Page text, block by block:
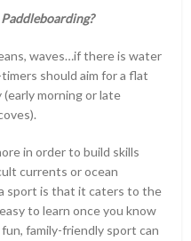
Paddleboarding?
waves…if there is water
should aim for a flat
morning or late
in order to build skills
currents or ocean
sport is that it caters to the
to learn once you know
family-friendly sport can